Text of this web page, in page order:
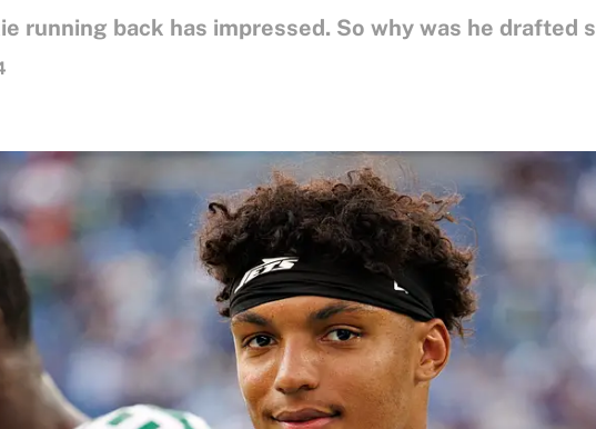
running back has impressed. So why was he drafted